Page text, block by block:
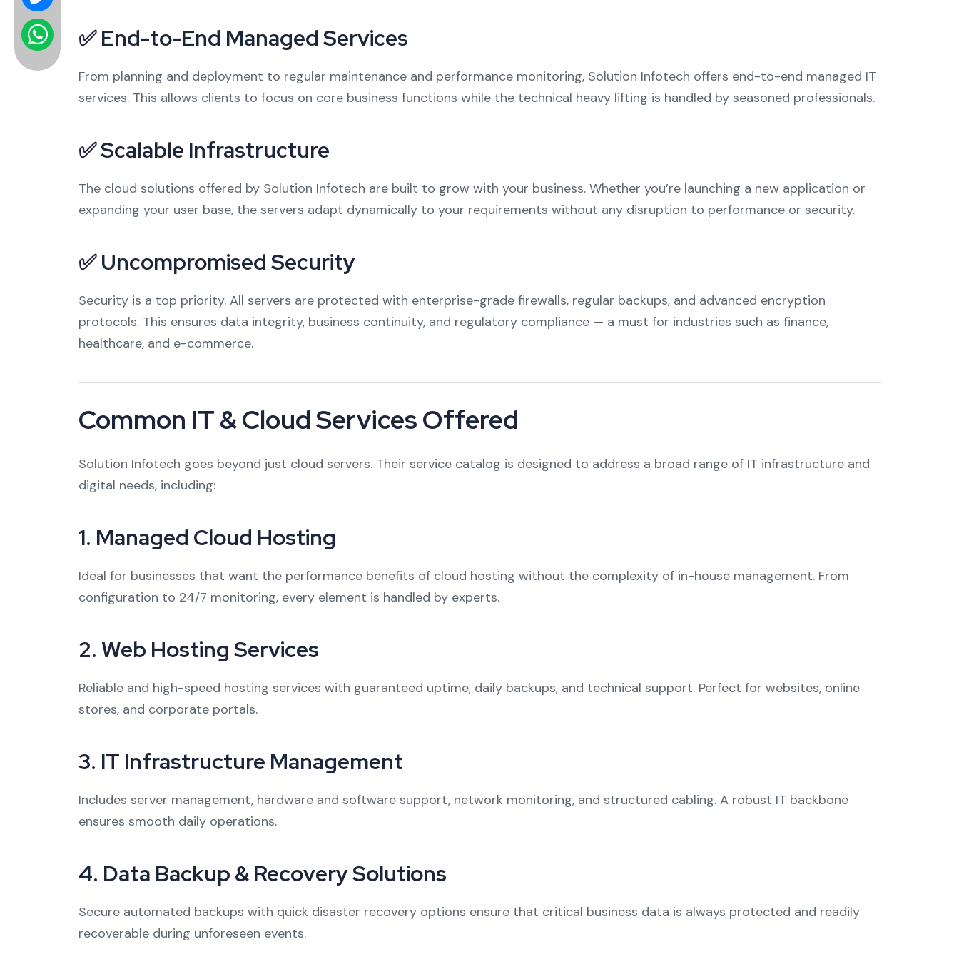
✅ End-to-End Managed Services
From planning and deployment to regular maintenance and performance monitoring, Solution Infotech offers end-to-end managed IT
services. This allows clients to focus on core business functions while the technical heavy lifting is handled by seasoned professionals.
✅ Scalable Infrastructure
The cloud solutions offered by Solution Infotech are built to grow with your business. Whether you’re launching a new application or
expanding your user base, the servers adapt dynamically to your requirements without any disruption to performance or security.
✅ Uncompromised Security
Security is a top priority. All servers are protected with enterprise-grade firewalls, regular backups, and advanced encryption
protocols. This ensures data integrity, business continuity, and regulatory compliance — a must for industries such as finance,
healthcare, and e-commerce.
Common IT & Cloud Services Offered
Solution Infotech goes beyond just cloud servers. Their service catalog is designed to address a broad range of IT infrastructure and
digital needs, including:
1. Managed Cloud Hosting
Ideal for businesses that want the performance benefits of cloud hosting without the complexity of in-house management. From
configuration to 24/7 monitoring, every element is handled by experts.
2. Web Hosting Services
Reliable and high-speed hosting services with guaranteed uptime, daily backups, and technical support. Perfect for websites, online
stores, and corporate portals.
3. IT Infrastructure Management
Includes server management, hardware and software support, network monitoring, and structured cabling. A robust IT backbone
ensures smooth daily operations.
4. Data Backup & Recovery Solutions
Secure automated backups with quick disaster recovery options ensure that critical business data is always protected and readily
recoverable during unforeseen events.